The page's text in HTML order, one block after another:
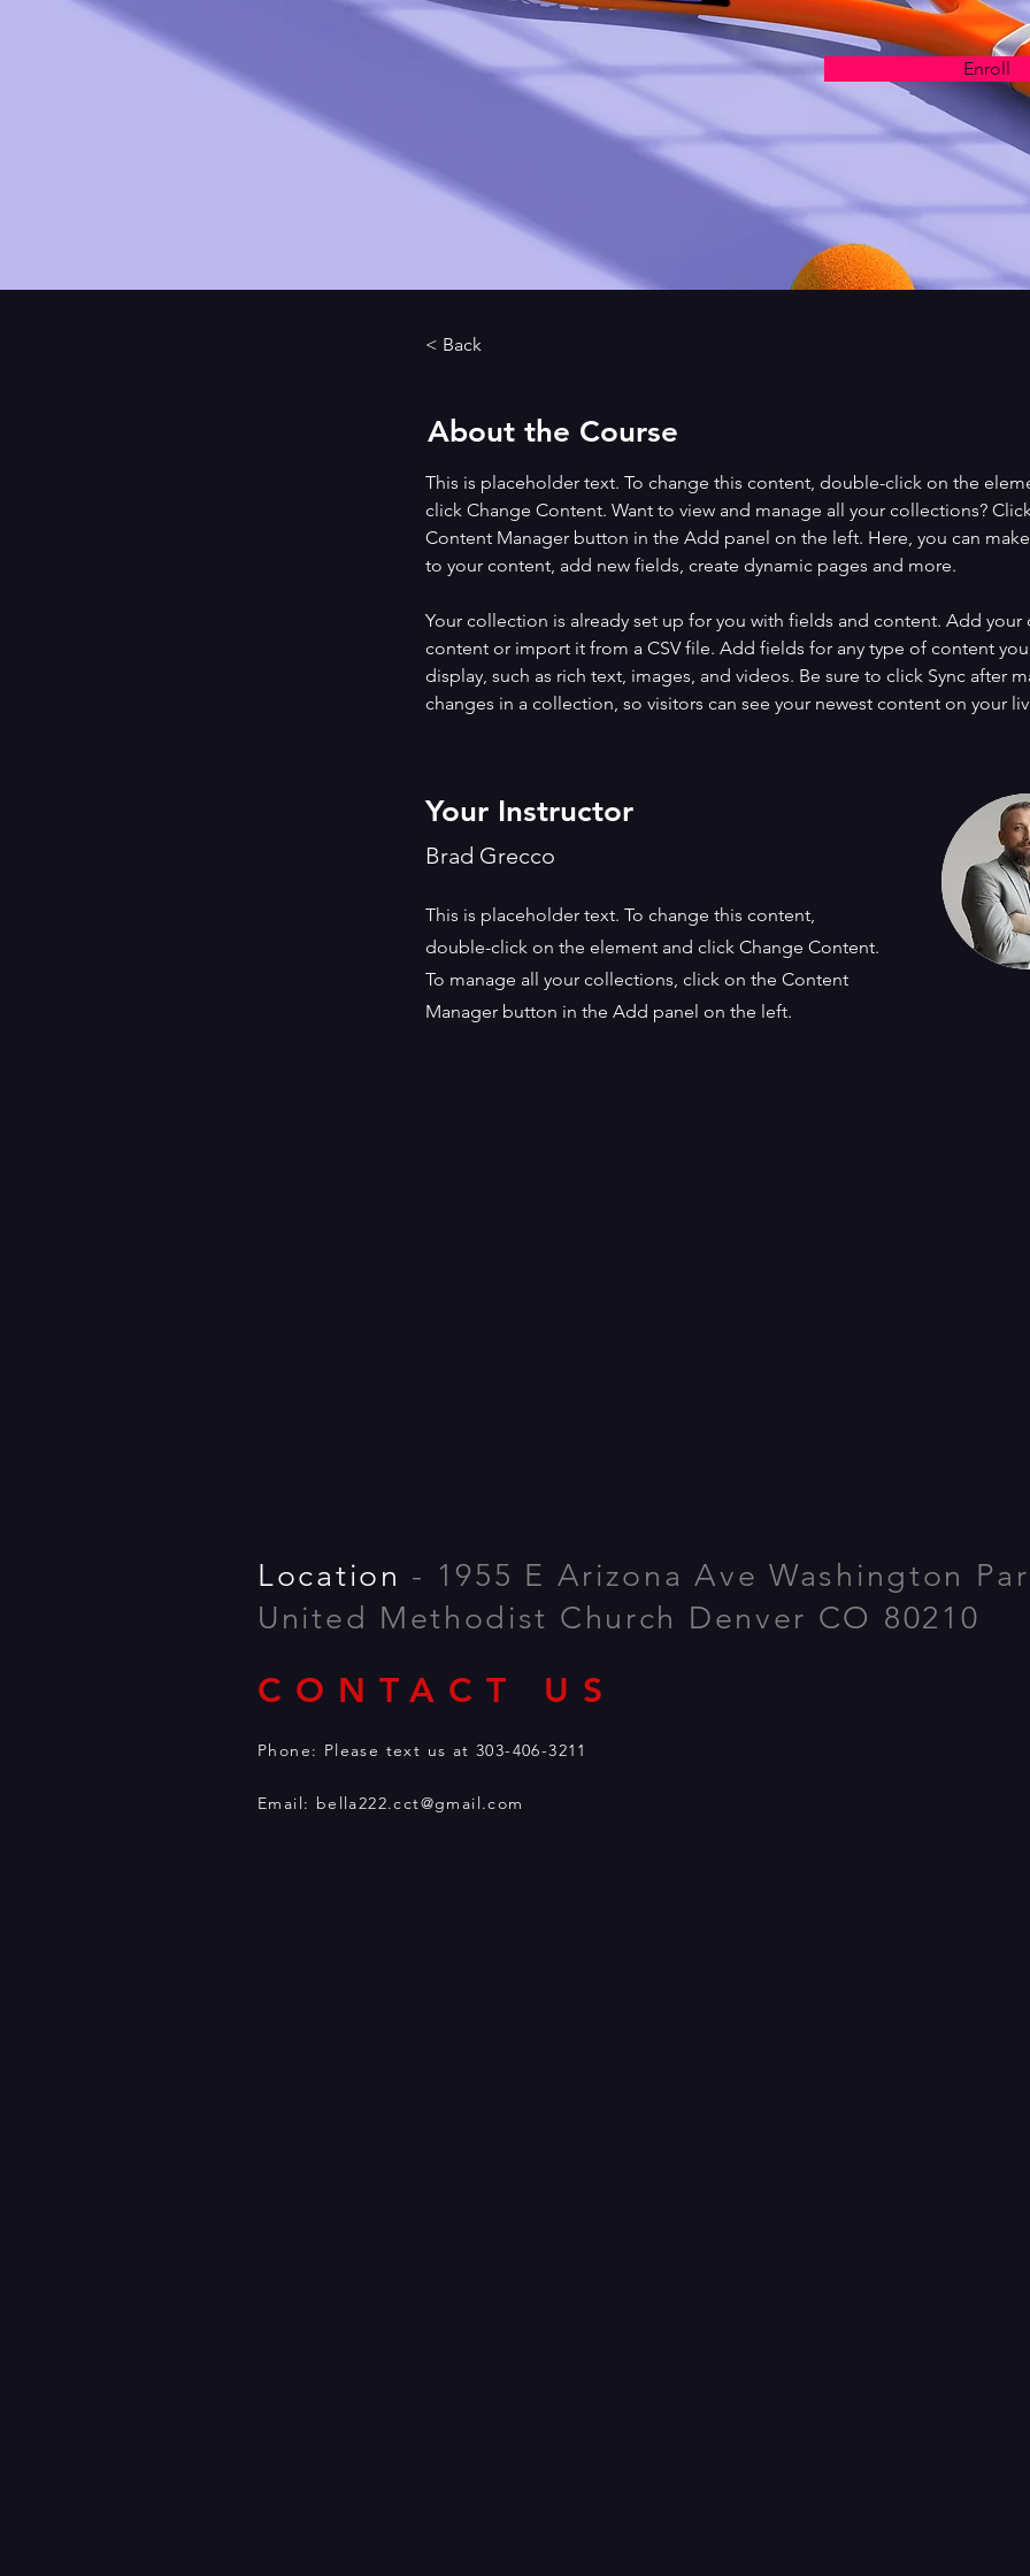
Enroll
< Back
About the Course
This is placeholder text. To change this content, double-click on the
click Change Content. Want to view and manage all your collections?
Content Manager button in the Add panel on the left. Here, you can
to your content, add new fields, create dynamic pages and more.
Your collection is already set up for you with fields and content. Add
content or import it from a CSV file. Add fields for any type of content
display, such as rich text, images, and videos. Be sure to click Sync after
changes in a collection, so visitors can see your newest content on your
Your Instructor
Brad Grecco
This is placeholder text. To change this content,
double-click on the element and click Change Content.
To manage all your collections, click on the Content
Manager button in the Add panel on the left.
Location - 1955 E Arizona Ave Washington
United Methodist Church Denver CO 80210
CONTACT US
Phone: Please text us at 303-406-3211
Email: bella222.cct@gmail.com